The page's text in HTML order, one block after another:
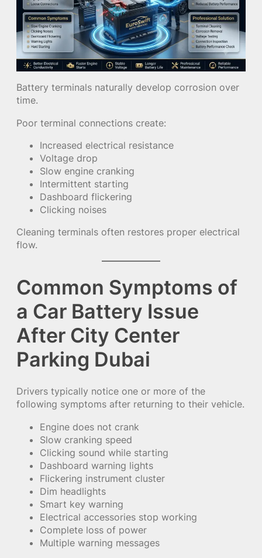
Battery terminals naturally develop corrosion over
time.
Poor terminal connections create:
Increased electrical resistance
Voltage drop
Slow engine cranking
Intermittent starting
Dashboard flickering
Clicking noises
Cleaning terminals often restores proper electrical
flow.
Common Symptoms of
a Car Battery Issue
After City Center
Parking Dubai
Drivers typically notice one or more of the
following symptoms after returning to their vehicle.
Engine does not crank
Slow cranking speed
Clicking sound while starting
Dashboard warning lights
Flickering instrument cluster
Dim headlights
Smart key warning
Electrical accessories stop working
Complete loss of power
Multiple warning messages